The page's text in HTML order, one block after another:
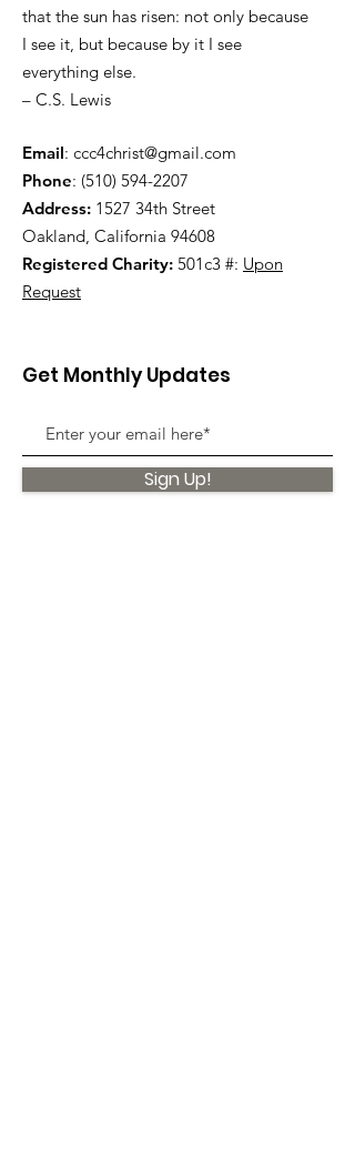
that the sun has risen: not only because
I see it, but because by it I see
everything else.
– C.S. Lewis
Email: ccc4christ@gmail.com
Phone: (510) 594-2207
Address: 1527 34th Street
Oakland, California 94608
Registered Charity: 501c3 #: Upon
Request
Get Monthly Updates
Sign Up!